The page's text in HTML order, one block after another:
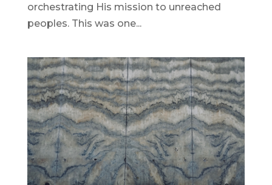
orchestrating His mission to unreached
peoples. This was one...